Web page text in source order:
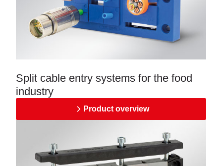
Split cable entry systems for the food
industry
Product overview